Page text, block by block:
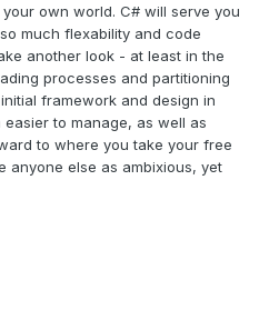
30/building-multiplayer-
io/
own world. C# will serve you
much flexability and code
another look - at least in the
processes and partitioning
framework and design in
to manage, as well as
to where you take your free
anyone else as ambixious, yet